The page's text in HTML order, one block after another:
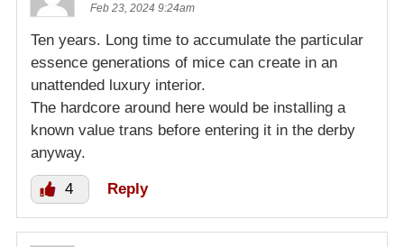
Feb 23, 2024 9:24am
Ten years. Long time to accumulate the particular
essence generations of mice can create in an
unattended luxury interior.
The hardcore around here would be installing a
known value trans before entering it in the derby
anyway.
4 Reply